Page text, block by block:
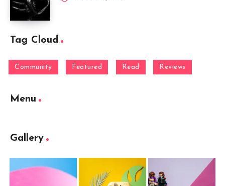
Tag Cloud
Community Featured Read Reviews
Menu
Gallery